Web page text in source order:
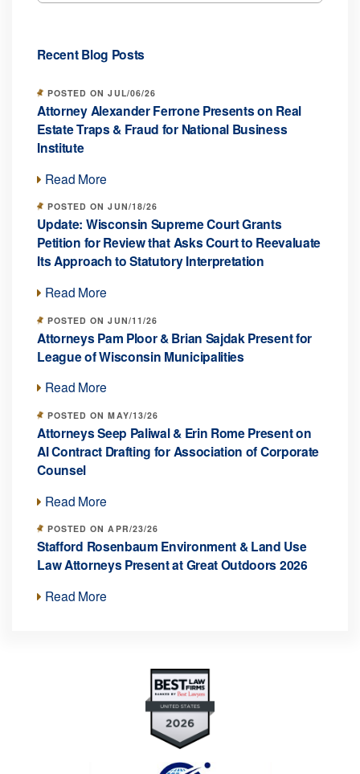
Recent Blog Posts
POSTED ON JUL/06/26
Attorney Alexander Ferrone Presents on Real
Estate Traps & Fraud for National Business
Institute
Read More
POSTED ON JUN/18/26
Update: Wisconsin Supreme Court Grants
Petition for Review that Asks Court to Reevaluate
Its Approach to Statutory Interpretation
Read More
POSTED ON JUN/11/26
Attorneys Pam Ploor & Brian Sajdak Present for
League of Wisconsin Municipalities
Read More
POSTED ON MAY/13/26
Attorneys Seep Paliwal & Erin Rome Present on
AI Contract Drafting for Association of Corporate
Counsel
Read More
POSTED ON APR/23/26
Stafford Rosenbaum Environment & Land Use
Law Attorneys Present at Great Outdoors 2026
Read More